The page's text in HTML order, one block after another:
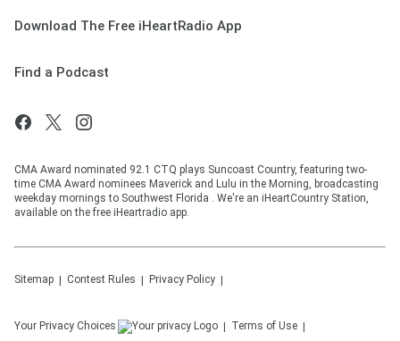
Download The Free iHeartRadio App
Find a Podcast
CMA Award nominated 92.1 CTQ plays Suncoast Country, featuring two-
time CMA Award nominees Maverick and Lulu in the Morning, broadcasting
weekday mornings to Southwest Florida . We're an iHeartCountry Station,
available on the free iHeartradio app.
Sitemap Contest Rules Privacy Policy
Your Privacy Choices Terms of Use